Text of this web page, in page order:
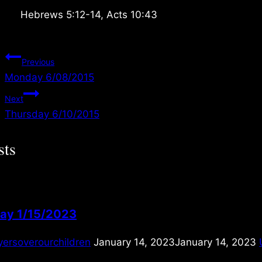
Hebrews 5:12-14, Acts 10:43
Post
navigation
Previous
Monday 6/08/2015
Next
Thursday 6/10/2015
1/15/2023
January 14, 2023January 14, 2023